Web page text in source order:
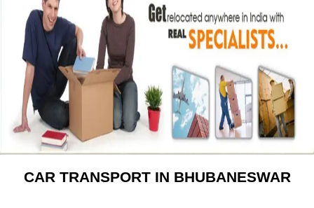
CAR TRANSPORT IN BHUBANESWAR